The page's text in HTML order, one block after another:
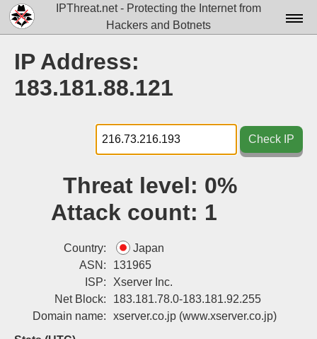
IPThreat.net - Protecting the Internet from
Hackers and Botnets
Docs▾
Tools▾
Blog
Login
IP Address:
183.181.88.121
Check IP
Threat level: 0%
Attack count: 1
Country:
Japan
ASN:
131965
ISP:
Xserver Inc.
Net Block:
183.181.78.0-183.181.92.255
Domain name:
xserver.co.jp (www.xserver.co.jp)